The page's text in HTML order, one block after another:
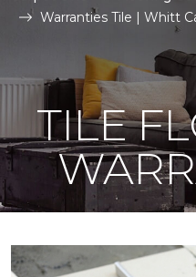
Warranties Tile | Whitt
TILE